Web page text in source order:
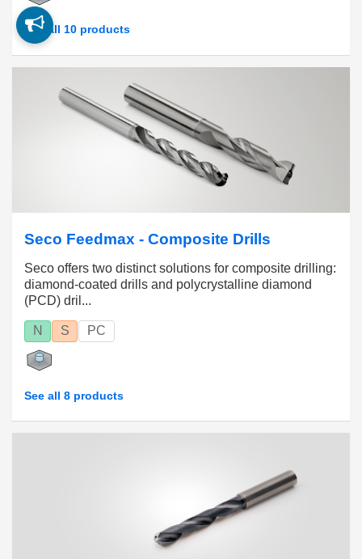
See all 10 products
Seco Feedmax - Composite Drills
Seco offers two distinct solutions for composite drilling:
diamond-coated drills and polycrystalline diamond
(PCD) dril...
N S PC
See all 8 products